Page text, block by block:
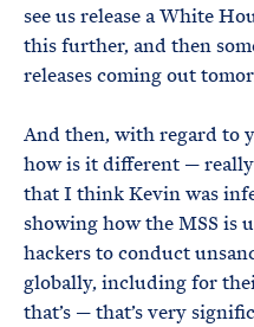
see us release a White
this further, and then
releases coming out
And then, with regard to
how is it different —
that I think Kevin was
showing how the MSS is
hackers to conduct
globally, including for
that’s — that’s very